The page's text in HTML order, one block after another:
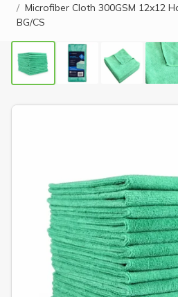
Microfiber Cloth 300GSM 12x12
BG/CS